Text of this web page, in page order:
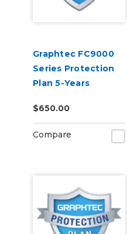
Graphtec FC9000
Series Protection
Plan 5-Years
$650.00
Compare